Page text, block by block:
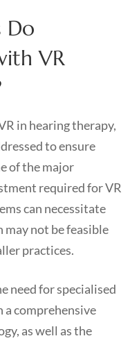
Do
VR
in hearing therapy,
to ensure
of the major
required for VR
can necessitate
not be feasible
practices.
need for specialised
comprehensive
as well as the